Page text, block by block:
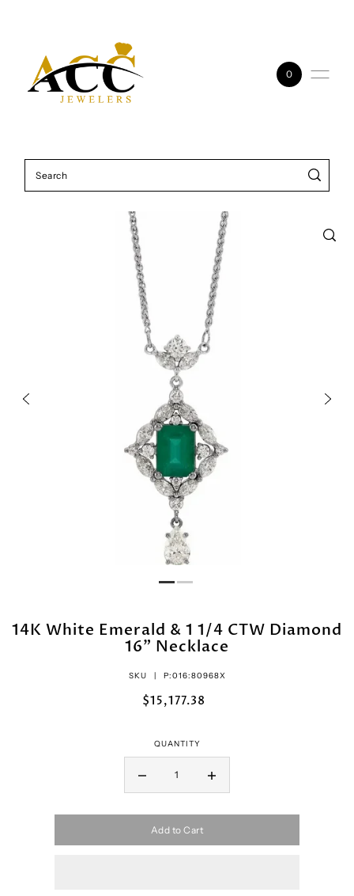
0
14K White Emerald & 1 1/4 CTW Diamond
16" Necklace
SKU | P:016:80968X
$15,177.38
QUANTITY
Add to Cart